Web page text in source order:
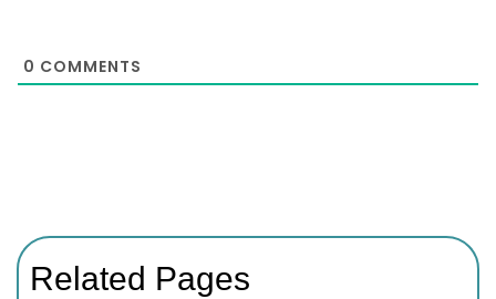
0 COMMENTS
Related Pages